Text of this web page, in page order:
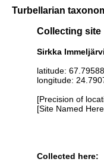
Turbellarian
Collecting site
Sirkka
latitude:
longitude:
[Precision of
[Site Named
Collected here: